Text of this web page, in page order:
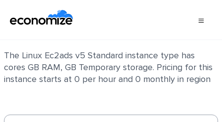
The Linux Ec2ads v5 Standard instance type has
cores GB RAM, GB Temporary storage. Pricing for this
instance starts at 0 per hour and 0 monthly in region